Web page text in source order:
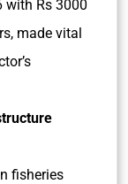
with Rs 3000
made vital
fisheries